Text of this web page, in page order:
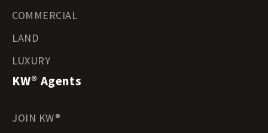
COMMERCIAL
LAND
LUXURY
KW® Agents
JOIN KW®